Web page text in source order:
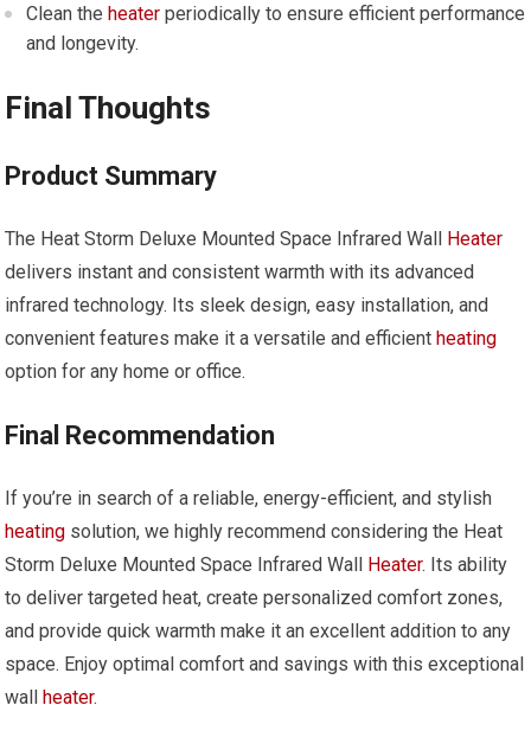
Clean theheater periodically to ensure efficient performance
and longevity.
Final Thoughts
Product Summary
The Heat Storm Deluxe Mounted Space Infrared Wall Heater
delivers instant and consistent warmth with its advanced
infrared technology. Its sleek design, easy installation, and
convenient features make it a versatile and efficientheating
option for any home or office.
Final Recommendation
If you’re in search of a reliable, energy-efficient, and stylish
heating solution, we highly recommend considering the Heat
Storm Deluxe Mounted Space Infrared Wall Heater. Its ability
to deliver targeted heat, create personalized comfort zones,
and provide quick warmth make it an excellent addition to any
space. Enjoy optimal comfort and savings with this exceptional
wallheater.